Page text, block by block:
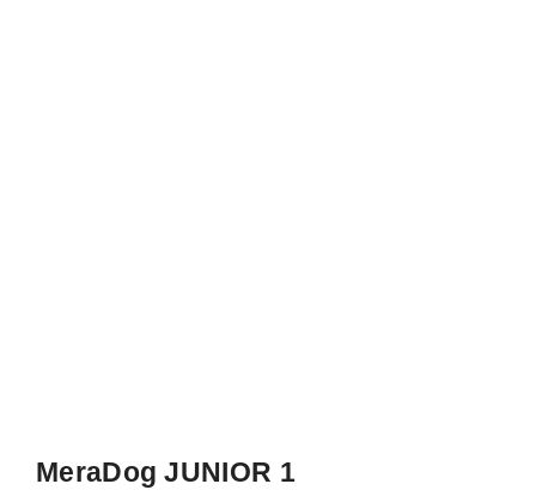
MeraDog JUNIOR 1